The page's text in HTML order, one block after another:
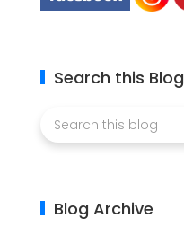
Search this Blog
Blog Archive